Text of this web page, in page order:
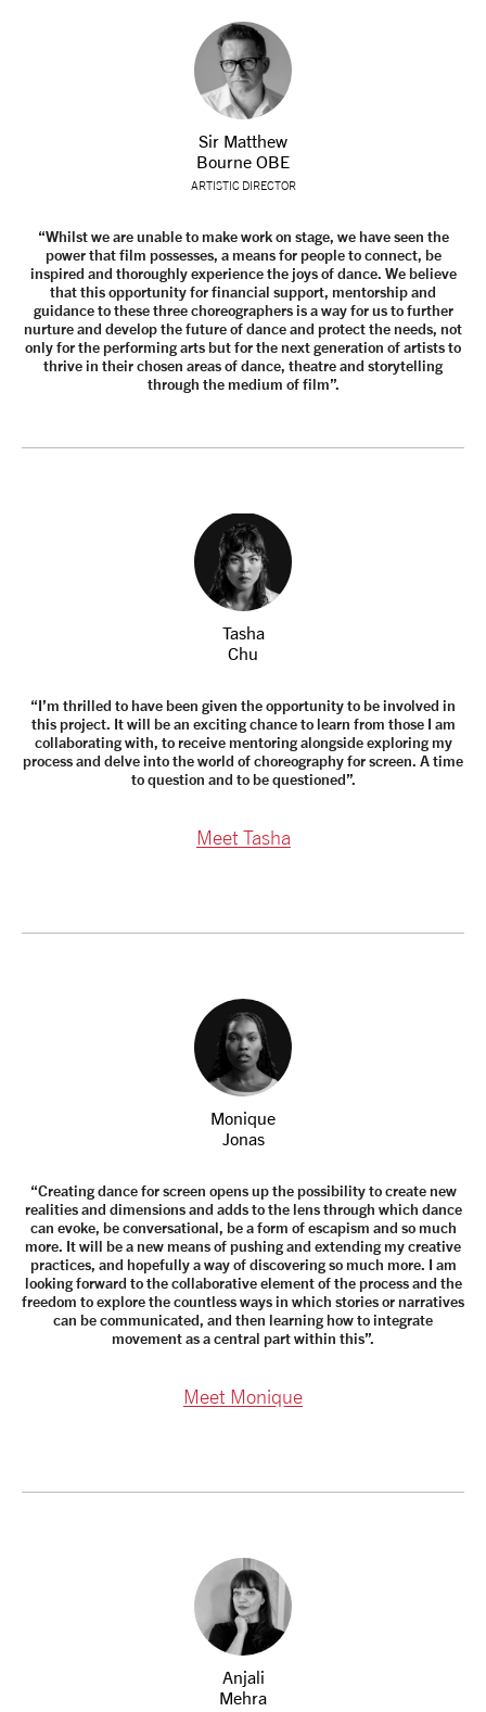
Sir Matthew
Bourne OBE
ARTISTIC DIRECTOR
“Whilst we are unable to make work on stage, we have seen the
power that film possesses, a means for people to connect, be
inspired and thoroughly experience the joys of dance. We believe
that this opportunity for financial support, mentorship and
guidance to these three choreographers is a way for us to further
nurture and develop the future of dance and protect the needs, not
only for the performing arts but for the next generation of artists to
thrive in their chosen areas of dance, theatre and storytelling
through the medium of film”.
Tasha
Chu
“I’m thrilled to have been given the opportunity to be involved in
this project. It will be an exciting chance to learn from those I am
collaborating with, to receive mentoring alongside exploring my
process and delve into the world of choreography for screen. A time
to question and to be questioned”.
Meet Tasha
Monique
Jonas
“Creating dance for screen opens up the possibility to create new
realities and dimensions and adds to the lens through which dance
can evoke, be conversational, be a form of escapism and so much
more. It will be a new means of pushing and extending my creative
practices, and hopefully a way of discovering so much more. I am
looking forward to the collaborative element of the process and the
freedom to explore the countless ways in which stories or narratives
can be communicated, and then learning how to integrate
movement as a central part within this”.
Meet Monique
Anjali
Mehra